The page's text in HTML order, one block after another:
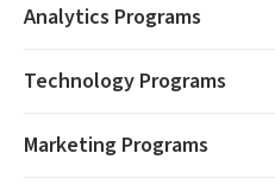
Analytics Programs
TechnologyPrograms
MarketingPrograms